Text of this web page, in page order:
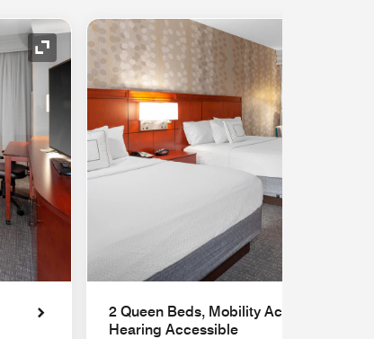
Expand Icon
2 Queen Beds, Mobility Accessible with
Hearing Accessible